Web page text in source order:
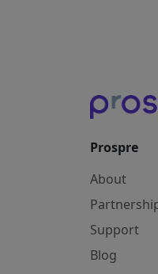
Prospre
About
Support
Blog